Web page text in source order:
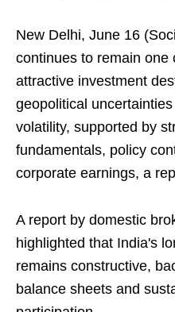
New Delhi, June 16
continues to remain one
attractive investment
geopolitical
volatility, supported by
fundamentals, policy
corporate earnings, a
A report by domestic
highlighted that India's
remains constructive,
balance sheets and